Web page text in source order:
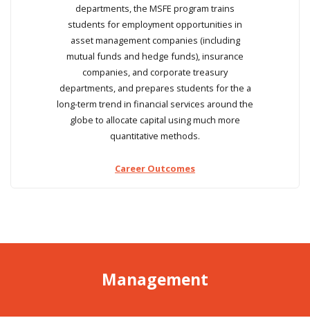
departments, the MSFE program trains
students for employment opportunities in
asset management companies (including
mutual funds and hedge funds), insurance
companies, and corporate treasury
departments, and prepares students for the a
long-term trend in financial services around the
globe to allocate capital using much more
quantitative methods.
Career Outcomes
Management